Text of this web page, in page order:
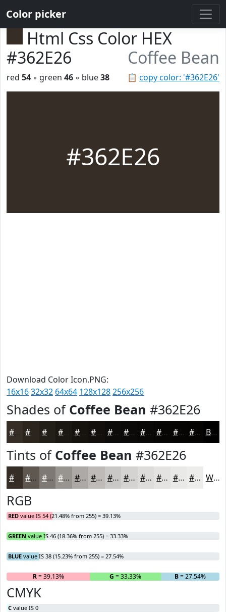
Color picker
Html Css Color HEX
#362E26
Coffee Bean
📋 copy color: '#362E26'
red 54 ◦ green 46 ◦ blue38
#362E26
Download Color Icon.PNG:
16x1632x32 64x64 128x128256x256
Shades of Coffee Bean #362E26
#221E18 #16130F #120F0C #0E0C0A #0B0A08 #090806 #070605 #060504 #050403 Black
Tints of Coffee Bean #362E26
#5E5851 #7E7974 #989490 #ADA9A6 #BDBAB8 #CAC8C6 #D5D3D1 #DDDCDA #E4E3E1 #E9E9E7 #EDEDEC White
RGB
RED value IS 54 (21.48% from 255) = 39.13%
GREEN value IS 46 (18.36% from 255) = 33.33%
BLUE value IS 38 (15.23% from 255) = 27.54%
R= 39.13% G = 33.33% B= 27.54%
CMYK
C value IS 0